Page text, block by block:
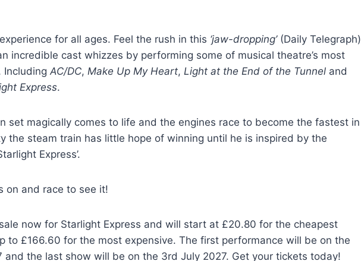
for all ages. Feel the rush in this ‘jaw-dropping’ (Daily Telegraph)
incredible cast whizzes by performing some of musical theatre’s most
Including AC/DC, Make Up My Heart, Light at the End of the Tunnel and
Express.
set magically comes to life and the engines race to become the fastest in
the steam train has little hope of winning until he is inspired by the
Express’.
on and race to see it!
now for Starlight Express and will start at £20.80 for the cheapest
to £166.60 for the most expensive. The first performance will be on the
and the last show will be on the 3rd July 2027. Get your tickets today!